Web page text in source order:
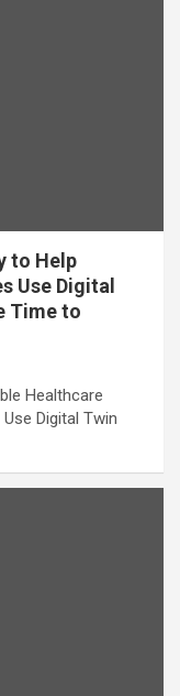
to Help
Use Digital
Time to
Healthcare
Digital Twin